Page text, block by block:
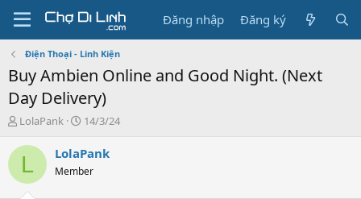
Đăng nhập Đăng ký
Điện Thoại - Linh Kiện
Buy Ambien Online and Good Night. (Next
Day Delivery)
T
r
a
LolaPank
N
à
g
14/3/24
L LolaPank
Member